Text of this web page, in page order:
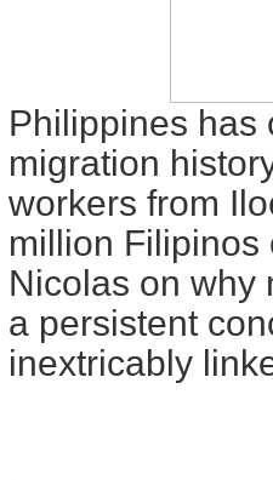
Philippines has
migration
workers from
million Filipinos
Nicolas on why
a persistent
inextricably